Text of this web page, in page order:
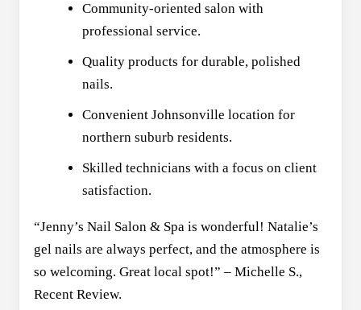
Community-oriented salon with
professional service.
Quality products for durable, polished
nails.
Convenient Johnsonville location for
northern suburb residents.
Skilled technicians with a focus on client
satisfaction.
“Jenny’s Nail Salon & Spa is wonderful! Natalie’s
gel nails are always perfect, and the atmosphere is
so welcoming. Great local spot!” – Michelle S.,
Recent Review.